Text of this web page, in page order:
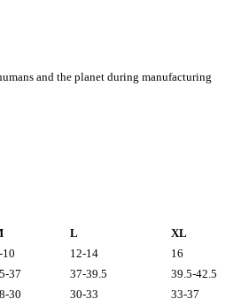
and the planet during manufacturing
L XL
10 12-14 16
37 37-39.5 39.5-42.5
30 30-33 33-37